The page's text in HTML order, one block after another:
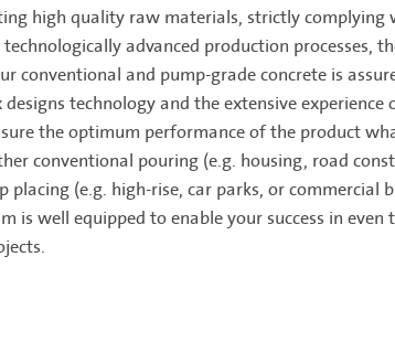
high quality raw materials, strictly complying
advanced production processes,
conventional and pump-grade concrete is
technology and the extensive experience
the optimum performance of the product
conventional pouring (e.g. housing, road
placing (e.g. high-rise, car parks, or commercial
is well equipped to enable your success in even